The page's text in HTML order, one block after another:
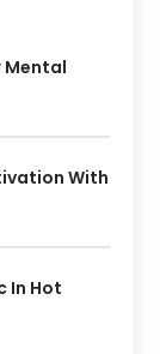
Mental
With
In Hot